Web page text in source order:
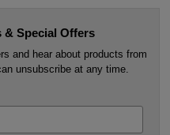
& Special Offers
and hear about products from
unsubscribe at any time.